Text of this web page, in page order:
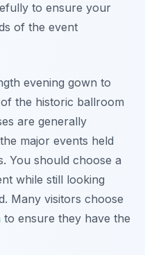
to ensure your
of the event
evening gown to
the historic ballroom
are generally
major events held
You should choose a
while still looking
Many visitors choose
to ensure they have the